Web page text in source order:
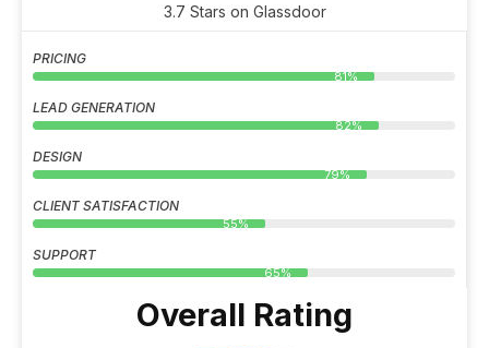
3.7 Stars on Glassdoor
PRICING
81%
LEAD GENERATION
82%
DESIGN
79%
CLIENT SATISFACTION
55%
SUPPORT
65%
Overall Rating